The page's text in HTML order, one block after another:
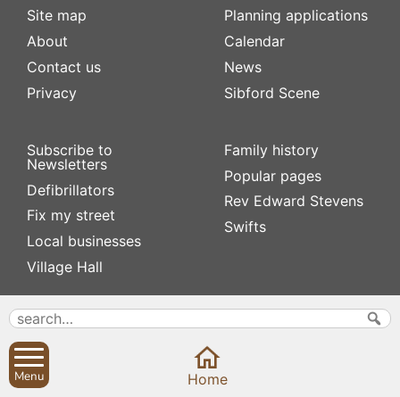
Site map
About
Contact us
Privacy
Subscribe to
Newsletters
Defibrillators
Fix my street
Local businesses
Village Hall
Planning applications
Calendar
News
Sibford Scene
Family history
Popular pages
Rev Edward Stevens
Swifts
Menu Home